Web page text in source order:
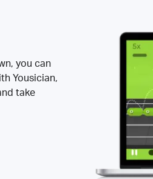
you can
Yousician,
take